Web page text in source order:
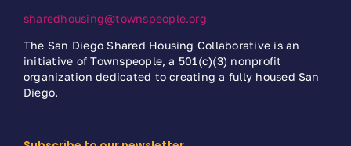
sharedhousing@townspeople.org
The San Diego Shared Housing Collaborative is an
initiative of Townspeople, a 501(c)(3) nonprofit
organization dedicated to creating a fully housed San
Diego.